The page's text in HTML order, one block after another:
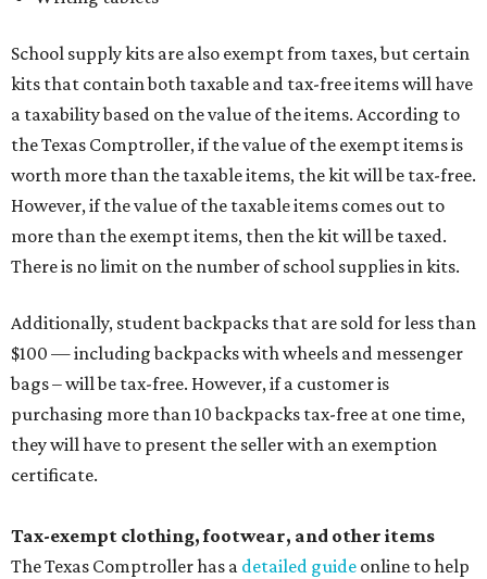
School supply kits are also exempt from taxes, but certain
kits that contain both taxable and tax-free items will have
a taxability based on the value of the items. According to
the Texas Comptroller, if the value of the exempt items is
worth more than the taxable items, the kit will be tax-free.
However, if the value of the taxable items comes out to
more than the exempt items, then the kit will be taxed.
There is no limit on the number of school supplies in kits.
Additionally, student backpacks that are sold for less than
$100 — including backpacks with wheels and messenger
bags – will be tax-free. However, if a customer is
purchasing more than 10 backpacks tax-free at one time,
they will have to present the seller with an exemption
certificate.
Tax-exempt clothing, footwear, and other items
The Texas Comptroller has a detailed guide online to help